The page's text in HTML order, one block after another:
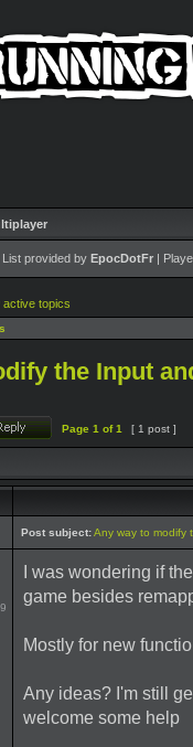
List provided by EpocDotFr |
active topics
the Input
Page 1 of1 [ 1 post ]
Post subject:Any way to modify
I was wondering if
game besides
Mostly for new
Any ideas? I'm still
welcome some help